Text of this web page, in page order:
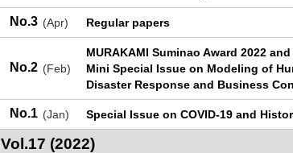
No.3 (Apr) Regular papers
No.2 (Feb)
MURAKAMI Suminao Award 2022
Mini Special Issue on Modeling of
Disaster Response and Business
No.1 (Jan) Special Issue on COVID-19 and
Vol.17 (2022)